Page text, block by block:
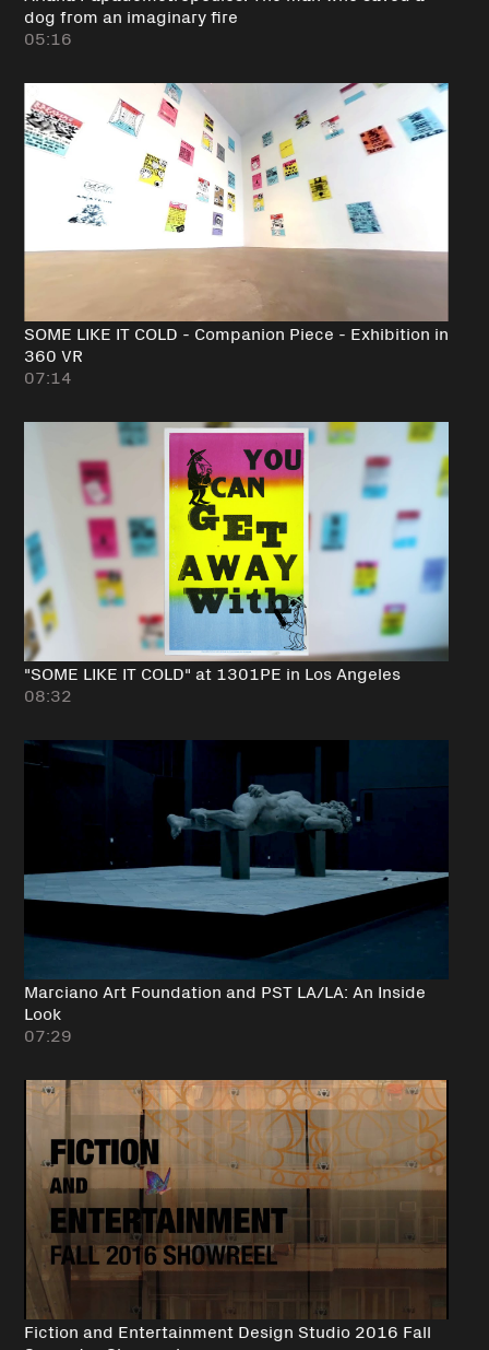
dog from an imaginary fire
05:16
SOME LIKE IT COLD - Companion Piece - Exhibition in
360 VR
07:14
"SOME LIKE IT COLD" at 1301PE in Los Angeles
08:32
Marciano Art Foundation and PST LA/LA: An Inside
Look
07:29
Fiction and Entertainment Design Studio 2016 Fall